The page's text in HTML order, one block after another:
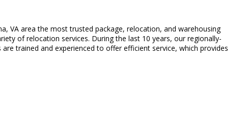
VA area the most trusted package, relocation, and warehousing
of relocation services. During the last 10 years, our regionally-
trained and experienced to offer efficient service, which provides